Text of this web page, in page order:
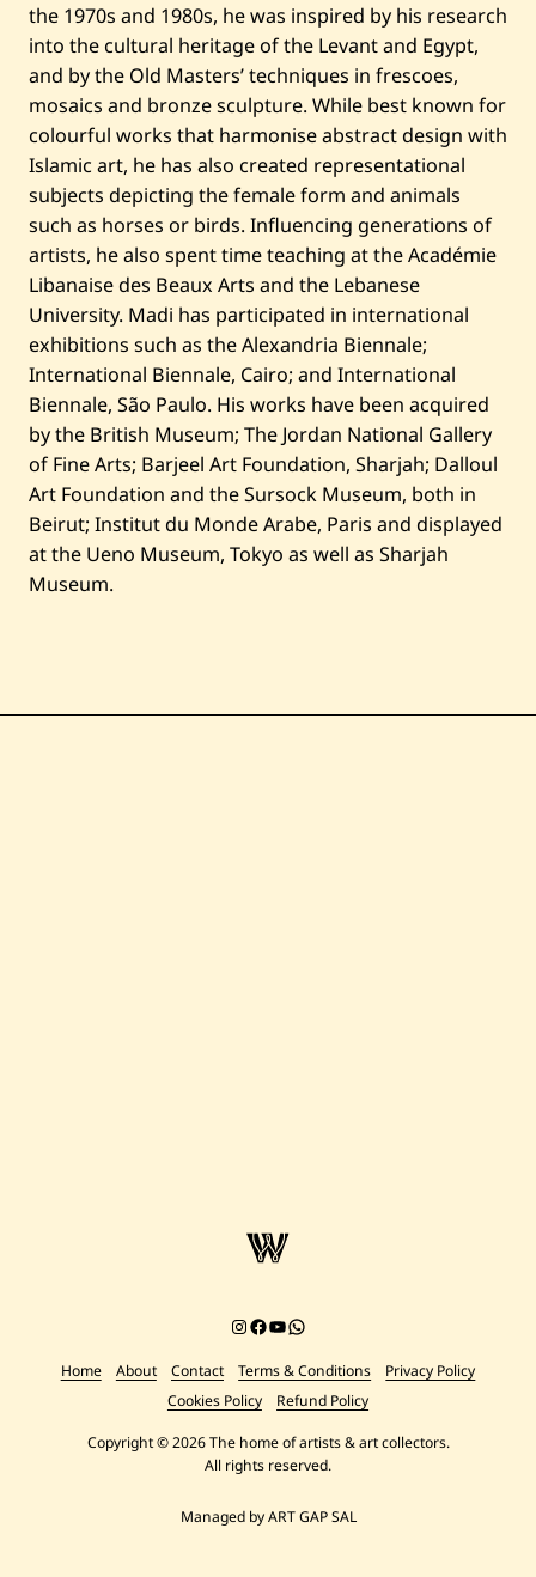
the 1970s and 1980s, he was inspired by his research
into the cultural heritage of the Levant and Egypt,
and by the Old Masters’ techniques in frescoes,
mosaics and bronze sculpture. While best known for
colourful works that harmonise abstract design with
Islamic art, he has also created representational
subjects depicting the female form and animals
such as horses or birds. Influencing generations of
artists, he also spent time teaching at the Académie
Libanaise des Beaux Arts and the Lebanese
University. Madi has participated in international
exhibitions such as the Alexandria Biennale;
International Biennale, Cairo; and International
Biennale, São Paulo. His works have been acquired
by the British Museum; The Jordan National Gallery
of Fine Arts; Barjeel Art Foundation, Sharjah; Dalloul
Art Foundation and the Sursock Museum, both in
Beirut; Institut du Monde Arabe, Paris and displayed
at the Ueno Museum, Tokyo as well as Sharjah
Museum.
Instagram
Facebook
YouTube
Chat on WhatsApp
Home About Contact Terms & Conditions
Privacy Policy
Cookies Policy
Refund Policy
Copyright © 2026 The home of artists & art collectors.
All rights reserved.
Managed by ART GAP SAL